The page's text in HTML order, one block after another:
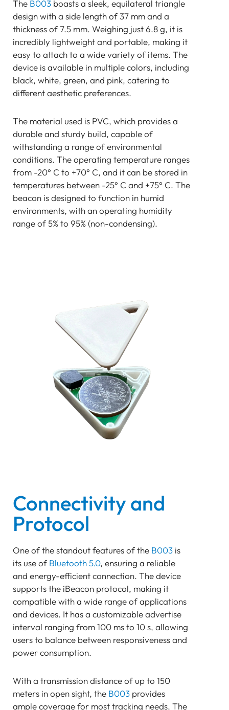
The B003 boasts a sleek, equilateral triangle
design with a side length of 37 mm and a
thickness of 7.5 mm. Weighing just 6.8 g, it is
incredibly lightweight and portable, making it
easy to attach to a wide variety of items. The
device is available in multiple colors, including
black, white, green, and pink, catering to
different aesthetic preferences.
The material used is PVC, which provides a
durable and sturdy build, capable of
withstanding a range of environmental
conditions. The operating temperature ranges
from -20° C to +70° C, and it can be stored in
temperatures between -25° C and +75° C. The
beacon is designed to function in humid
environments, with an operating humidity
range of 5% to 95% (non-condensing).
Connectivity and
Protocol
One of the standout features of the B003 is
its use of Bluetooth 5.0, ensuring a reliable
and energy-efficient connection. The device
supports the iBeacon protocol, making it
compatible with a wide range of applications
and devices. It has a customizable advertise
interval ranging from 100 ms to 10 s, allowing
users to balance between responsiveness and
power consumption.
With a transmission distance of up to 150
meters in open sight, the B003 provides
ample coverage for most tracking needs. The